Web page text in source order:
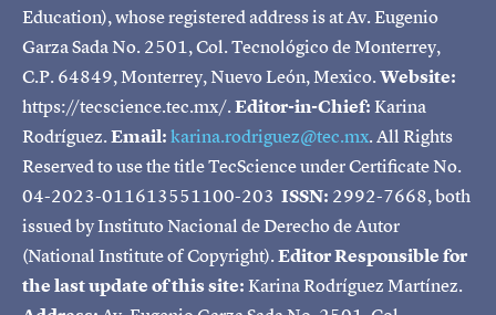
Education), whose registered address is at Av. Eugenio
Garza Sada No. 2501, Col. Tecnológico de Monterrey,
C.P. 64849, Monterrey, Nuevo León, Mexico.Website:
https://tecscience.tec.mx/.Editor-in-Chief:Karina
Rodríguez.Email:karina.rodriguez@tec.mx. All Rights
Reserved to use the title TecScience under Certificate No.
04-2023-011613551100-203 ISSN: 2992-7668, both
issued by Instituto Nacional de Derecho de Autor
(National Institute of Copyright).Editor Responsible for
the last update of this site:Karina Rodríguez Martínez.